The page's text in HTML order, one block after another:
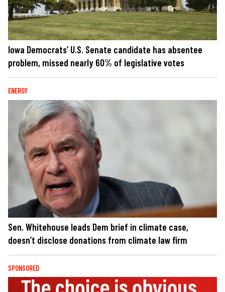
Iowa Democrats’ U.S. Senate candidate has absentee
problem, missed nearly 60% of legislative votes
ENERGY
Sen. Whitehouse leads Dem brief in climate case,
doesn’t disclose donations from climate law firm
SPONSORED